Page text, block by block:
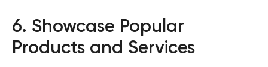
6. Showcase Popular
Products and Services